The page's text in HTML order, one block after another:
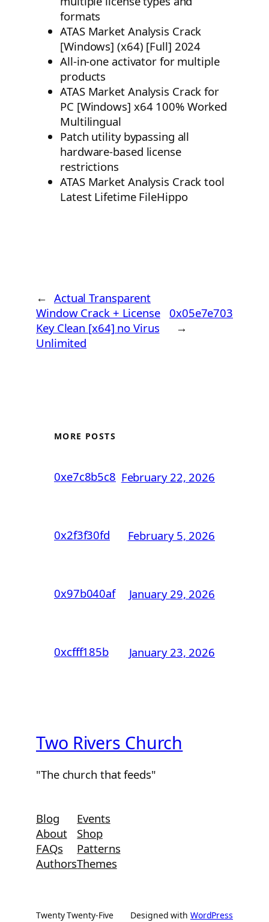
formats
ATAS Market Analysis Crack
[Windows] (x64) [Full] 2024
All-in-one activator for multiple
products
ATAS Market Analysis Crack for
PC [Windows] x64 100% Worked
Multilingual
Patch utility bypassing all
hardware-based license
restrictions
ATAS Market Analysis Crack tool
Latest Lifetime FileHippo
← Actual Transparent
Window Crack + License
Key Clean [x64] no Virus
Unlimited
0x05e7e703
→
MORE POSTS
0xe7c8b5c8 February 22, 2026
0x2f3f30fd February 5, 2026
0x97b040af January 29, 2026
0xcfff185b January 23, 2026
Two Rivers Church
"The church that feeds"
Blog
About
FAQs
Authors
Events
Shop
Patterns
Themes
Twenty Twenty-Five Designed with WordPress